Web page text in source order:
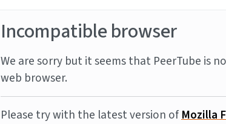
Incompatible browser
We are sorry but it seems that PeerTube is
web browser.
Please try with the latest version ofMozilla